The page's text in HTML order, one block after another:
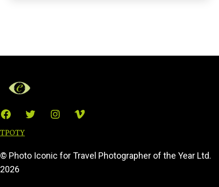
© Photo Iconic for Travel Photographer of the Year Ltd.
2026
FacebookTwitter Instagram
TPOTY